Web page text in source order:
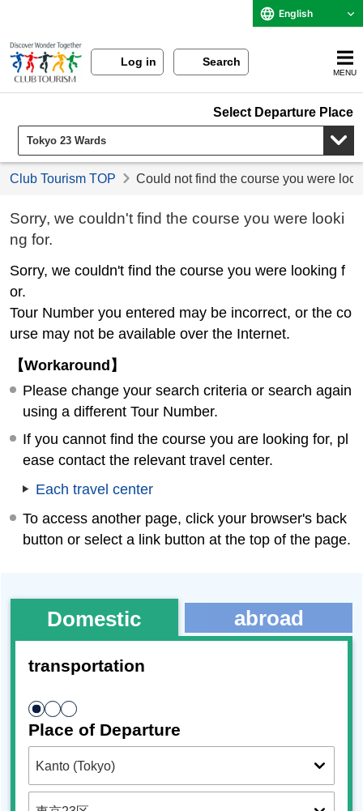
English
Log in Search
MENU
Select Departure Place
Club Tourism TOP Could not find the course you were
Sorry, we couldn't find the course you were looki
ng for.
Sorry, we couldn't find the course you were looking f
or.
Tour Number you entered may be incorrect, or the co
urse may not be available over the Internet.
【Workaround】
Please change your search criteria or search again
using a different Tour Number.
If you cannot find the course you are looking for, pl
ease contact the relevant travel center.
Each travel center
To access another page, click your browser's back
button or select a link button at the top of the page.
Domestic abroad
transportation
Place of Departure